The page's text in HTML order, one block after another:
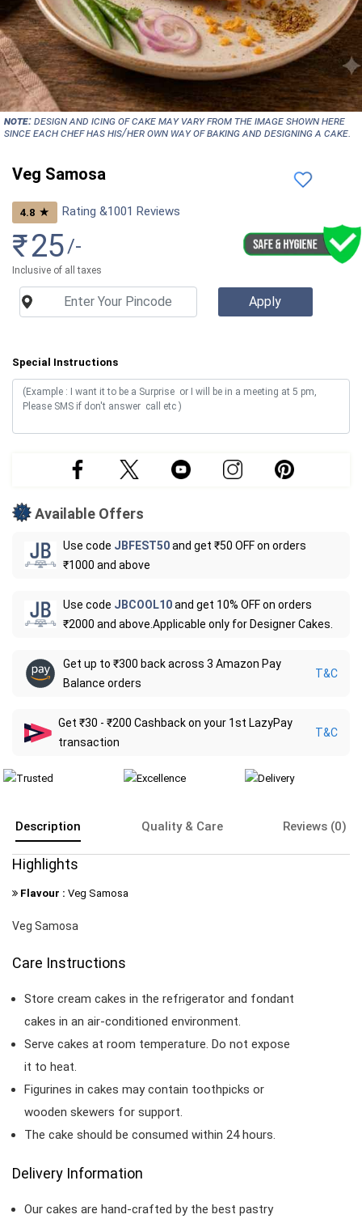
NOTE:Design and icing of cake may vary from the image shown here
since each chef has his/her own way of baking and designing a cake.
Veg Samosa
4.8 ★ Rating &1001 Reviews
₹25/-
Inclusive of all taxes
Special Instructions
Available Offers
Use code JBFEST50and get ₹50 OFF on orders
₹1000 and above
Use code JBCOOL10and get 10% OFF on orders
₹2000 and above.Applicable only for Designer Cakes.
Get up to ₹300 back across 3 Amazon Pay
Balance orders
T&C
Get ₹30 - ₹200 Cashback on your 1st LazyPay
transaction
T&C
Description Quality & Care Reviews (0)
Highlights
Flavour : Veg Samosa
Veg Samosa
Care Instructions
Store cream cakes in the refrigerator and fondant
cakes in an air-conditioned environment.
Serve cakes at room temperature. Do not expose
it to heat.
Figurines in cakes may contain toothpicks or
wooden skewers for support.
The cake should be consumed within 24 hours.
Delivery Information
Our cakes are hand-crafted by the best pastry